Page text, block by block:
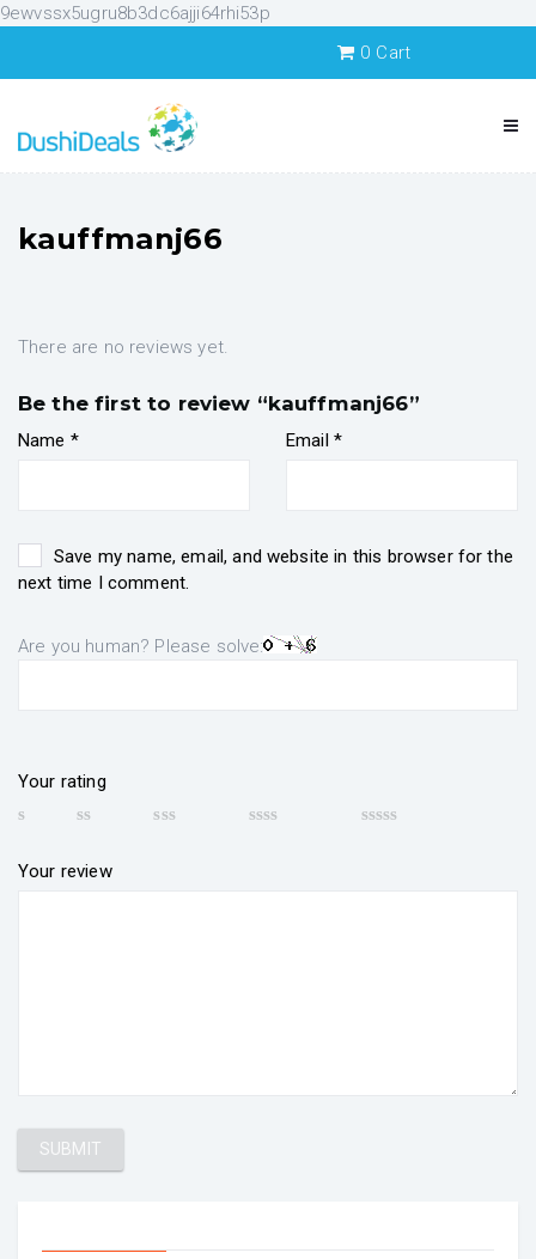
9ewvssx5ugru8b3dc6ajji64rhi53p
0 Cart
kauffmanj66
There are no reviews yet.
Be the first to review “kauffmanj66”
Name * Email *
Save my name, email, and website in this browser for the
next time I comment.
Are you human? Please solve:
Your rating
Your review